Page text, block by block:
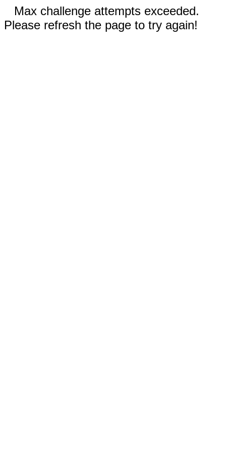
Max challenge attempts exceeded.
Please refresh the page to try again!